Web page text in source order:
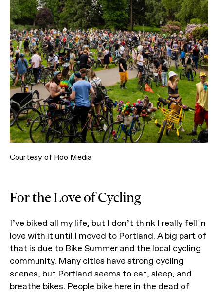
Courtesy of Roo Media
For the Love of Cycling
I’ve biked all my life, but I don’t think I really fell in
love with it until I moved to Portland. A big part of
that is due to Bike Summer and the local cycling
community. Many cities have strong cycling
scenes, but Portland seems to eat, sleep, and
breathe bikes. People bike here in the dead of